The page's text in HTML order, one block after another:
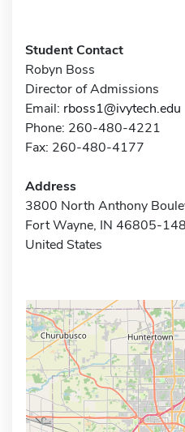
Student Contact
Robyn Boss
Director of Admissions
Email: rboss1@ivytech.edu
Phone: 260-480-4221
Fax: 260-480-4177
Address
3800 North Anthony
Fort Wayne, IN 46805-
United States